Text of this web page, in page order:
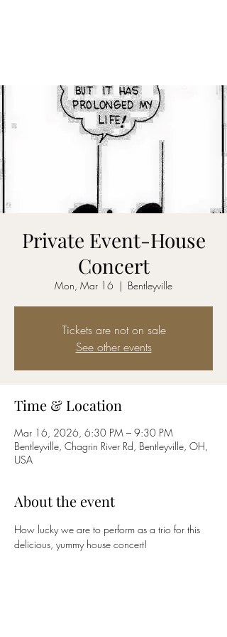
Private Event-House
Concert
Mon, Mar 16
  |
Bentleyville
Tickets are not on sale
See other events
Time & Location
Mar 16, 2026, 6:30 PM – 9:30 PM
Bentleyville, Chagrin River Rd, Bentleyville, OH,
USA
About the event
How lucky we are to perform as a trio for this
delicious, yummy house concert!